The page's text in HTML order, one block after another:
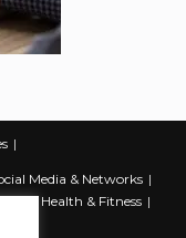
Media & Networks
Health & Fitness